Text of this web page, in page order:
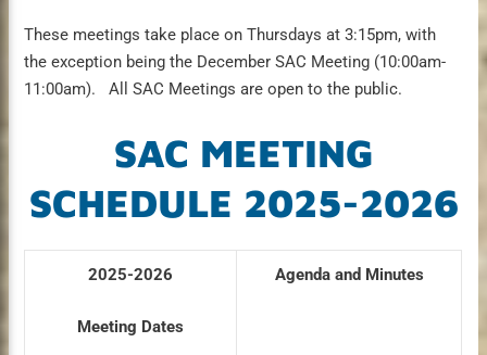
These meetings take place on Thursdays at 3:15pm, with
the exception being the December SAC Meeting (10:00am-
11:00am). All SAC Meetings are open to the public.
SAC MEETING
SCHEDULE 2025-2026
2025-2026
Meeting Dates
Agenda and Minutes